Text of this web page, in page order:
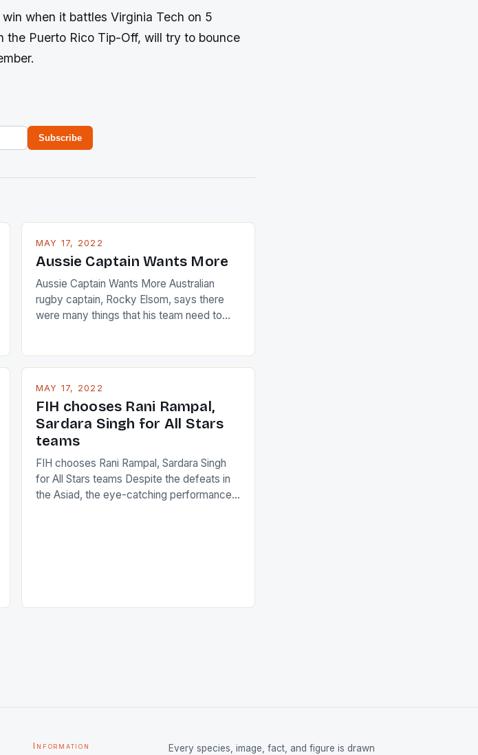
when it battles Virginia Tech on 5
the Puerto Rico Tip-Off, will try to bounce
Subscribe
MAY 17, 2022
Aussie Captain Wants More
Aussie Captain Wants More Australian
rugby captain, Rocky Elsom, says there
were many things that his team need to
positive and determined attack they took
to the game. […]
MAY 17, 2022
FIH chooses Rani Rampal,
Sardara Singh for All Stars
teams
FIH chooses Rani Rampal, Sardara Singh
for All Stars teams Despite the defeats in
the Asiad, the eye-catching performances
Information Every species, image, fact, and figure is drawn